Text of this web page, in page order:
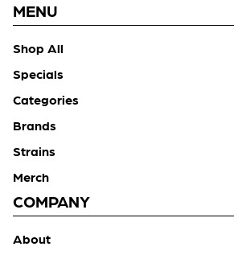
MENU
Shop All
Specials
Categories
Brands
Strains
Merch
COMPANY
About